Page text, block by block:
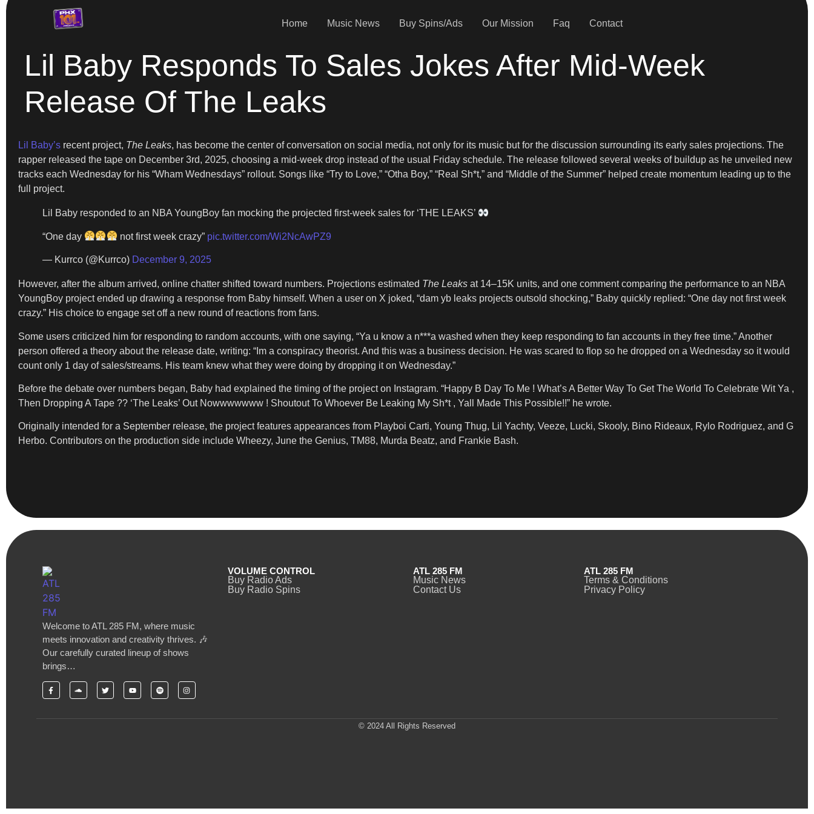
Home Music News Buy Spins/Ads Our Mission Faq Contact
Lil Baby Responds To Sales Jokes After Mid-Week
Release Of The Leaks
Lil Baby’s recent project, The Leaks, has become the center of conversation on social media, not only for its music but for the discussion surrounding its early sales projections. The
rapper released the tape on December 3rd, 2025, choosing a mid-week drop instead of the usual Friday schedule. The release followed several weeks of buildup as he unveiled new
tracks each Wednesday for his “Wham Wednesdays” rollout. Songs like “Try to Love,” “Otha Boy,” “Real Sh*t,” and “Middle of the Summer” helped create momentum leading up to the
full project.
Lil Baby responded to an NBA YoungBoy fan mocking the projected first-week sales for ‘THE LEAKS’
“One day not first week crazy” pic.twitter.com/Wi2NcAwPZ9
— Kurrco (@Kurrco) December 9, 2025
However, after the album arrived, online chatter shifted toward numbers. Projections estimated The Leaks at 14–15K units, and one comment comparing the performance to an NBA
YoungBoy project ended up drawing a response from Baby himself. When a user on X joked, “dam yb leaks projects outsold shocking,” Baby quickly replied: “One day not first week
crazy.” His choice to engage set off a new round of reactions from fans.
Some users criticized him for responding to random accounts, with one saying, “Ya u know a n***a washed when they keep responding to fan accounts in they free time.” Another
person offered a theory about the release date, writing: “Im a conspiracy theorist. And this was a business decision. He was scared to flop so he dropped on a Wednesday so it would
count only 1 day of sales/streams. His team knew what they were doing by dropping it on Wednesday.”
Before the debate over numbers began, Baby had explained the timing of the project on Instagram. “Happy B Day To Me ! What’s A Better Way To Get The World To Celebrate Wit Ya ,
Then Dropping A Tape ?? ‘The Leaks’ Out Nowwwwwww ! Shoutout To Whoever Be Leaking My Sh*t , Yall Made This Possible!!” he wrote.
Originally intended for a September release, the project features appearances from Playboi Carti, Young Thug, Lil Yachty, Veeze, Lucki, Skooly, Bino Rideaux, Rylo Rodriguez, and G
Herbo. Contributors on the production side include Wheezy, June the Genius, TM88, Murda Beatz, and Frankie Bash.
Welcome to ATL 285 FM, where music
meets innovation and creativity thrives. 🎶
Our carefully curated lineup of shows
brings…
VOLUME CONTROL
Buy Radio Ads
Buy Radio Spins
ATL 285 FM
Music News
Contact Us
ATL 285 FM
Terms & Conditions
Privacy Policy
© 2024 All Rights Reserved